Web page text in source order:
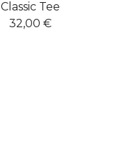
Classic Tee
32,00 €